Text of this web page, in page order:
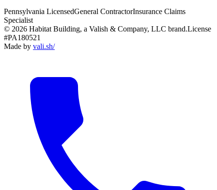
Pennsylvania LicensedGeneral ContractorInsurance Claims
Specialist
© 2026 Habitat Building, a Valish & Company, LLC brand.License
#PA180521
Made by vali.sh/